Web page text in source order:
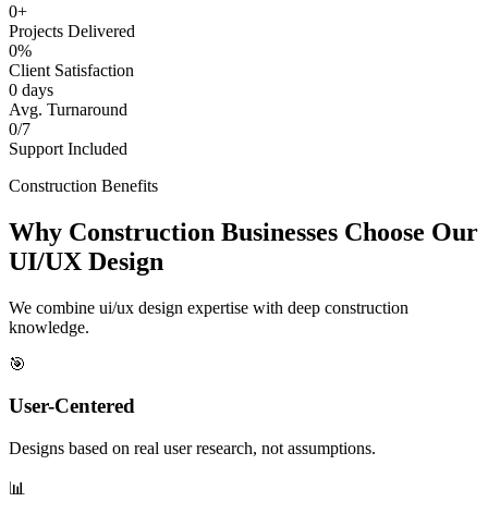
0+
Projects Delivered
0%
Client Satisfaction
0 days
Avg. Turnaround
0/7
Support Included
Construction Benefits
Why Construction Businesses Choose Our
UI/UX Design
We combine ui/ux design expertise with deep construction
knowledge.
🎯
User-Centered
Designs based on real user research, not assumptions.
📊